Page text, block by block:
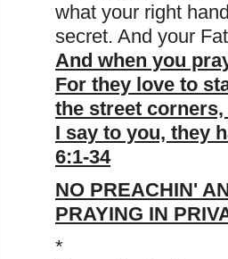
what your right
secret. And your
And when you
For they love to
the street
I say to you, they
6:1-34
NO PREACHIN'
PRAYING IN
*